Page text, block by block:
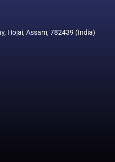
Hojai, Assam, 782439 (India)